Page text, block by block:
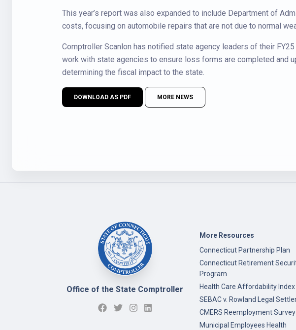
This year’s report was also expanded to include Department of
costs, focusing on automobile repairs that are not due to normal
Comptroller Scanlon has notified state agency leaders of their
work with state agencies to ensure loss forms are completed and
determining the fiscal impact to the state.
DOWNLOAD AS PDF MORE NEWS
Office of the State Comptroller
More Resources
Connecticut Partnership Plan
Connecticut Retirement
Program
Health Care Affordability Index
SEBAC v. Rowland Legal
CMERS Reemployment Survey
Municipal Employees Health